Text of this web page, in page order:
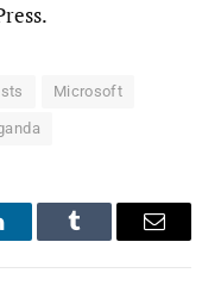
Microsoft
Tumblr Email